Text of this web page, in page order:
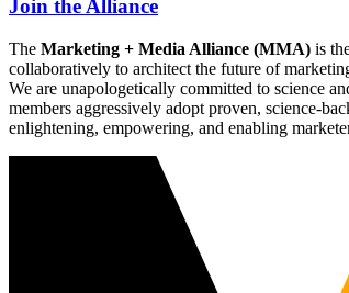
Join the Alliance
The Marketing + Media Alliance (MMA) is
collaboratively to architect the future of
We are unapologetically committed to science
members aggressively adopt proven, science-
enlightening, empowering, and enabling